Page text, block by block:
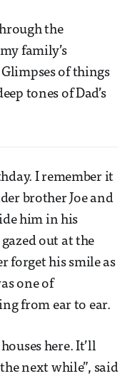
the
family’s
of things
tones of Dad’s
I remember it
brother Joe and
him in his
out at the
forget his smile as
one of
from ear to ear.
here. It’ll
next while”, said